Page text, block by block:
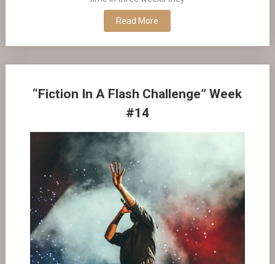
Read More
“Fiction In A Flash Challenge” Week
#14